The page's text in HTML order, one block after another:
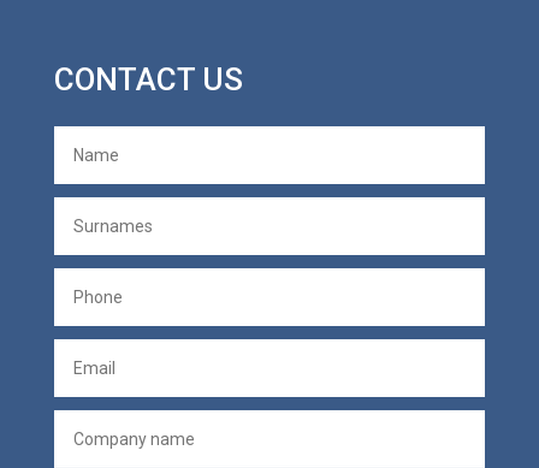
CONTACT US